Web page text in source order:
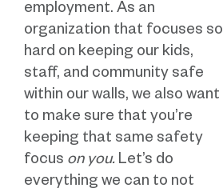
employment. As an
organization that focuses so
hard on keeping our kids,
staff, and community safe
within our walls, we also want
to make sure that you’re
keeping that same safety
focus on you. Let’s do
everything we can to not